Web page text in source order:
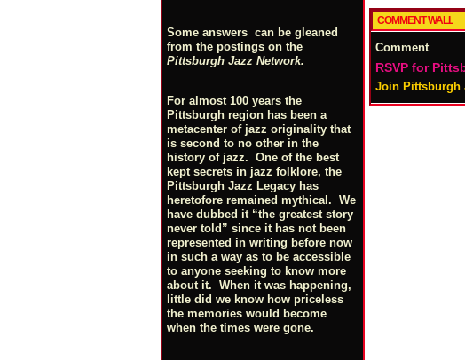
Some answers can be gleaned
from the postings on the
Pittsburgh Jazz Network.
For almost 100 years the
Pittsburgh region has been a
metacenter of jazz originality that
is second to no other in the
history of jazz. One of the best
kept secrets in jazz folklore, the
Pittsburgh Jazz Legacy has
heretofore remained mythical. We
have dubbed it “the greatest story
never told” since it has not been
represented in writing before now
in such a way as to be accessible
to anyone seeking to know more
about it. When it was happening,
little did we know how priceless
the memories would become
when the times were gone.
COMMENT WALL
Comment
RSVP for
Join Pittsburgh